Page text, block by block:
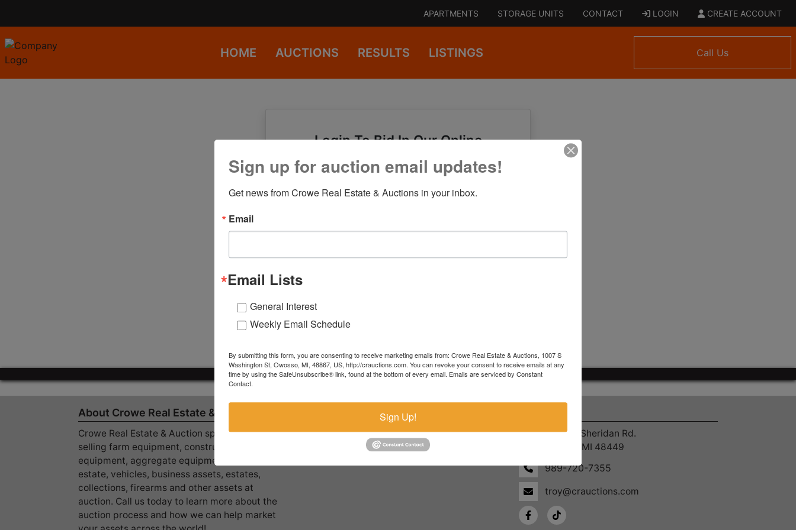
APARTMENTS STORAGE UNITS CONTACT LOGIN CREATE ACCOUNT
HOME AUCTIONS RESULTS LISTINGS Call Us
Login To Bid In Our Online
Auctions
Email
Sign in
About Crowe Real Estate & Auction
Crowe Real Estate & Auction specializes in
selling farm equipment, construction
equipment, aggregate equipment, real
estate, vehicles, business assets, estates,
collections, firearms and other assets at
auction. Call us today to learn more about the
auction process and how we can help market
4055 S. Sheridan Rd.
Lennon, MI 48449
989-720-7355
troy@crauctions.com
Sign up for auction email updates!
Get news from Crowe Real Estate & Auctions in your inbox.
Email
Email Lists
General Interest
Weekly Email Schedule
By submitting this form, you are consenting to receive marketing emails from: Crowe Real Estate & Auctions, 1007 S
Washington St, Owosso, MI, 48867, US, http://crauctions.com. You can revoke your consent to receive emails at any
time by using the SafeUnsubscribe® link, found at the bottom of every email. Emails are serviced by Constant
Contact.
Sign Up!